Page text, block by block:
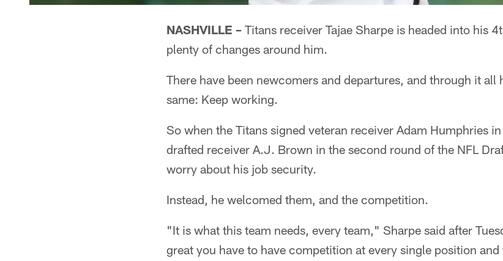
NASHVILLE – Titans receiver Tajae Sharpe is headed into his
plenty of changes around him.
There have been newcomers and departures, and through it all
same: Keep working.
So when the Titans signed veteran receiver Adam Humphries
drafted receiver A.J. Brown in the second round of the NFL
worry about his job security.
Instead, he welcomed them, and the competition.
"It is what this team needs, every team," Sharpe said after
great you have to have competition at every single position